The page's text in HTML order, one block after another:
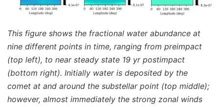
This figure shows the fractional water abundance at
nine different points in time, ranging from preimpact
(top left), to near steady state 19 yr postimpact
(bottom right). Initially water is deposited by the
comet at and around the substellar point (top middle);
however, almost immediately the strong zonal winds